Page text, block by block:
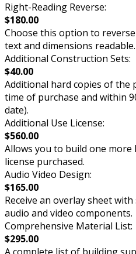
Right-Reading Reverse:
$180.00
Choose this option to
text and dimensions readable.
Additional Construction Sets:
$40.00
Additional hard copies of the
time of purchase and within
date).
Additional Use License:
$560.00
Allows you to build one
license purchased.
Audio Video Design:
$165.00
Receive an overlay sheet
audio and video components.
Comprehensive Material List:
$295.00